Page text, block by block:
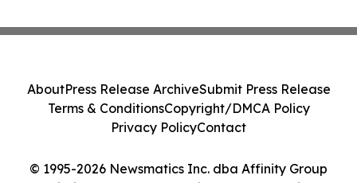
© 1995-2026 Newsmatics Inc. dba Affinity Group
AboutPress Release ArchiveSubmit Press Release
Terms & ConditionsCopyright/DMCA Policy
Privacy PolicyContact